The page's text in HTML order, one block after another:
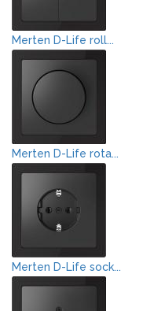
Merten D-Life roll...
Merten D-Life rota...
Merten D-Life sock...